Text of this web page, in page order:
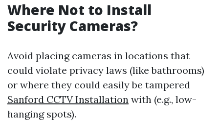
Where Not to Install
Security Cameras?
Avoid placing cameras in locations that
could violate privacy laws (like bathrooms)
or where they could easily be tampered
Sanford CCTV Installation with (e.g., low-
hanging spots).